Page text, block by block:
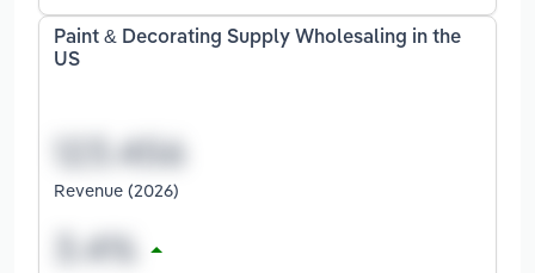
Paint & Decorating Supply Wholesaling in the
US
Revenue (2026)